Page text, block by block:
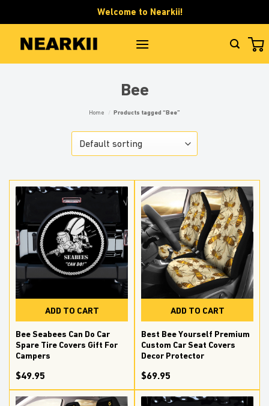
to
content
Welcome to Nearkii!
Bee
Home / Products tagged “Bee”
ADD TO CART
Bee Seabees Can Do Car
Spare Tire Covers Gift For
Campers
$49.95
ADD TO CART
Best Bee Yourself Premium
Custom Car Seat Covers
Decor Protector
$69.95